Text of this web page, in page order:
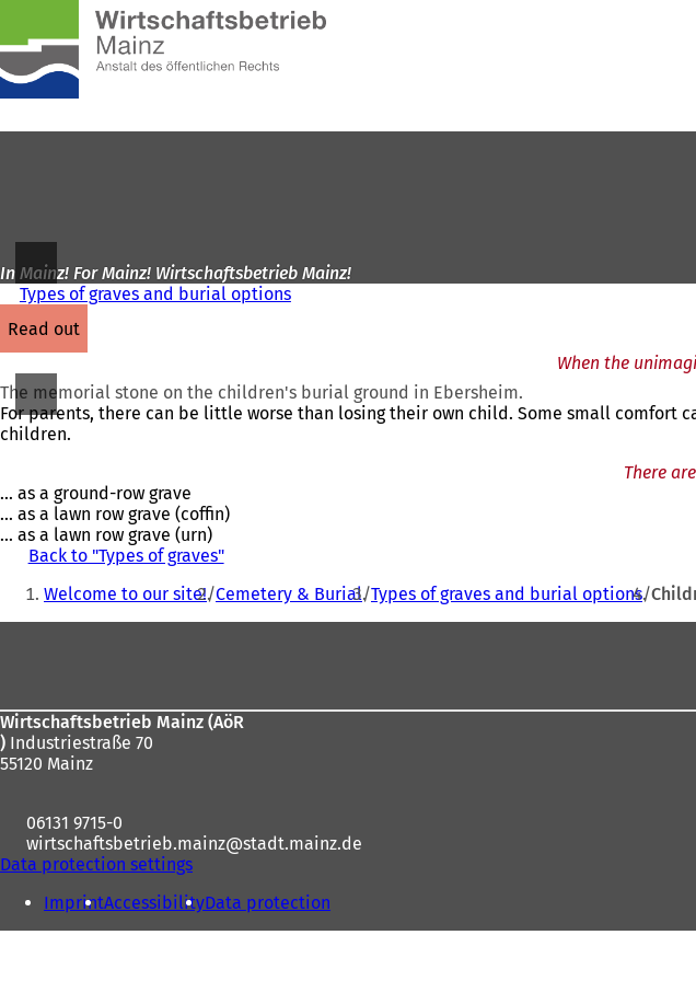
Jump to content
homepage
In Mainz! For Mainz! Wirtschaftsbetrieb Mainz!
Types of graves and burial options
read out
When the
The memorial stone on the children's burial ground in Ebersheim.
For parents, there can be little worse than losing their own child. Some small
children.
There
... as a ground-row grave
... as a lawn row grave (coffin)
... as a lawn row grave (urn)
Back to "Types of graves"
You Welcome to our site! Cemetery & Burial Types of graves and burial options
Wirtschaftsbetrieb Mainz (AöR
) Industriestraße 70
55120 Mainz
06131 9715-0
wirtschaftsbetrieb.mainz
stadt.mainz de
Data protection settings
ImprintAccessibilityData protection